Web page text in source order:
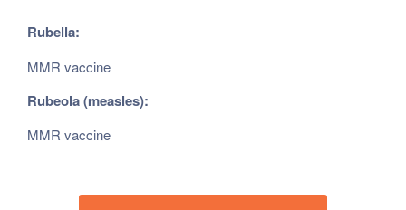
Rubella:
MMR vaccine
Rubeola (measles):
MMR vaccine